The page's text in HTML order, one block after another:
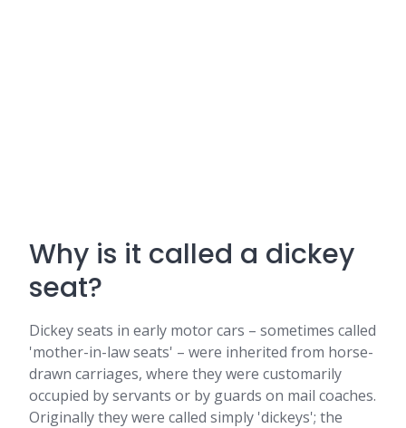
Why is it called a dickey
seat?
Dickey seats in early motor cars – sometimes called
'mother-in-law seats' – were inherited from horse-
drawn carriages, where they were customarily
occupied by servants or by guards on mail coaches.
Originally they were called simply 'dickeys'; the